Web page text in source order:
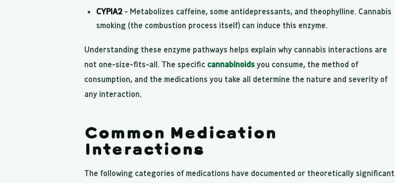
CYP1A2 - Metabolizes caffeine, some antidepressants, and theophylline. Cannabis
smoking (the combustion process itself) can induce this enzyme.
Understanding these enzyme pathways helps explain why cannabis interactions are
not one-size-fits-all. The specific cannabinoids you consume, the method of
consumption, and the medications you take all determine the nature and severity of
any interaction.
Common Medication
Interactions
The following categories of medications have documented or theoretically significant